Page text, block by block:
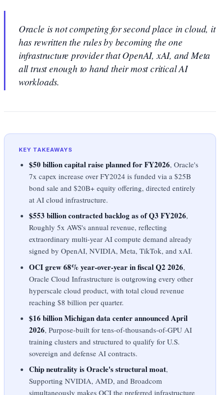
Oracle is not competing for second place in cloud, it
has rewritten the rules by becoming the one
infrastructure provider that OpenAI, xAI, and Meta
all trust enough to hand their most critical AI
workloads.
KEY TAKEAWAYS
$50 billion capital raise planned for FY2026, Oracle's
7x capex increase over FY2024 is funded via a $25B
bond sale and $20B+ equity offering, directed entirely
at AI cloud infrastructure.
$553 billion contracted backlog as of Q3 FY2026,
Roughly 5x AWS's annual revenue, reflecting
extraordinary multi-year AI compute demand already
signed by OpenAI, NVIDIA, Meta, TikTok, and xAI.
OCI grew 68% year-over-year in fiscal Q2 2026,
Oracle Cloud Infrastructure is outgrowing every other
hyperscale cloud product, with total cloud revenue
reaching $8 billion per quarter.
$16 billion Michigan data center announced April
2026, Purpose-built for tens-of-thousands-of-GPU AI
training clusters and structured to qualify for U.S.
sovereign and defense AI contracts.
Chip neutrality is Oracle's structural moat,
Supporting NVIDIA, AMD, and Broadcom
simultaneously makes OCI the preferred infrastructure